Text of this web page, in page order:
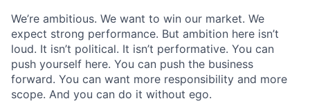
We’re ambitious. We want to win our market. We
expect strong performance. But ambition here isn’t
loud. It isn’t political. It isn’t performative. You can
push yourself here. You can push the business
forward. You can want more responsibility and more
scope. And you can do it without ego.